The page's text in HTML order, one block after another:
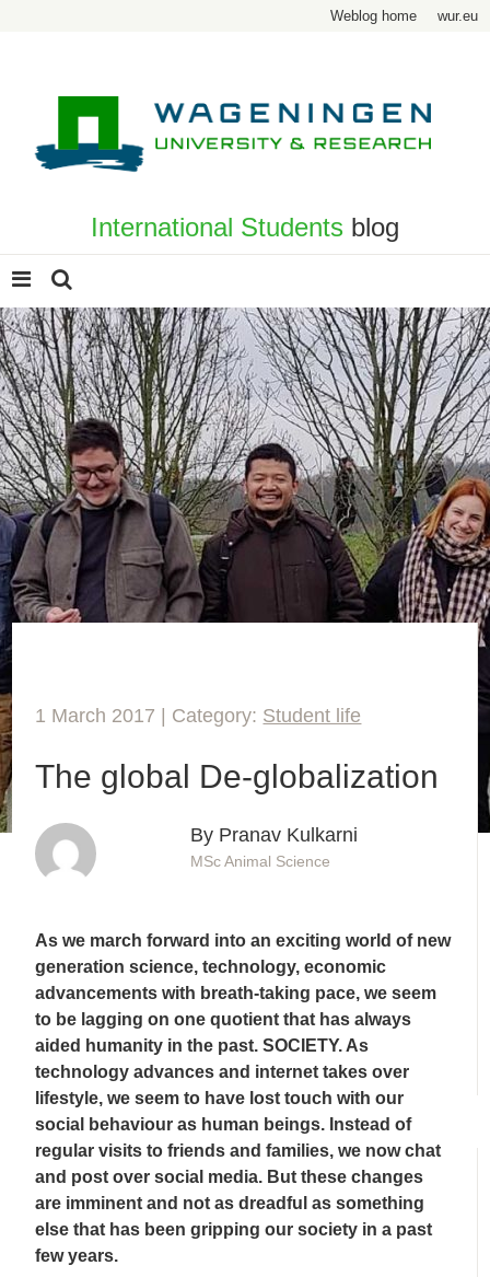
Weblog home wur.eu
International Students blog
1 March 2017 | Category: Student life
The global De-globalization
By Pranav Kulkarni
MSc Animal Science
As we march forward into an exciting world of new
generation science, technology, economic
advancements with breath-taking pace, we seem
to be lagging on one quotient that has always
aided humanity in the past. SOCIETY. As
technology advances and internet takes over
lifestyle, we seem to have lost touch with our
social behaviour as human beings. Instead of
regular visits to friends and families, we now chat
and post over social media. But these changes
are imminent and not as dreadful as something
else that has been gripping our society in a past
few years.